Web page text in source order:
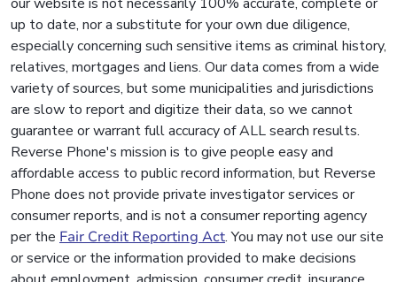
up to date, nor a substitute for your own due diligence,
especially concerning such sensitive items as criminal history,
relatives, mortgages and liens. Our data comes from a wide
variety of sources, but some municipalities and jurisdictions
are slow to report and digitize their data, so we cannot
guarantee or warrant full accuracy of ALL search results.
Reverse Phone's mission is to give people easy and
affordable access to public record information, but Reverse
Phone does not provide private investigator services or
consumer reports, and is not a consumer reporting agency
per the Fair Credit Reporting Act. You may not use our site
or service or the information provided to make decisions